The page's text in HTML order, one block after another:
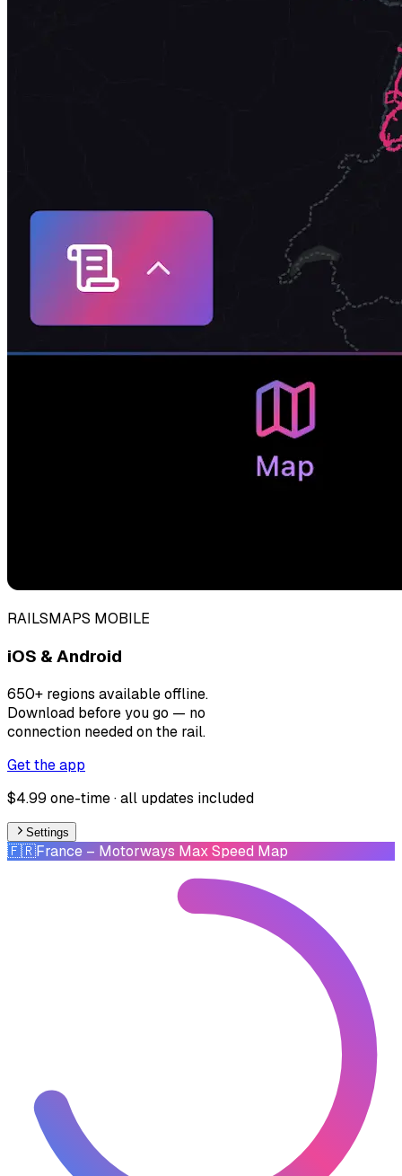
RAILSMAPS MOBILE
iOS & Android
650+ regions available offline.
Download before you go — no
connection needed on the rail.
Get the app
$4.99 one-time · all updates included
Settings
🇫🇷France – Motorways Max Speed Map